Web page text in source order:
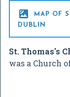

MAP OF
DUBLIN
St. Thomas's
was a Church